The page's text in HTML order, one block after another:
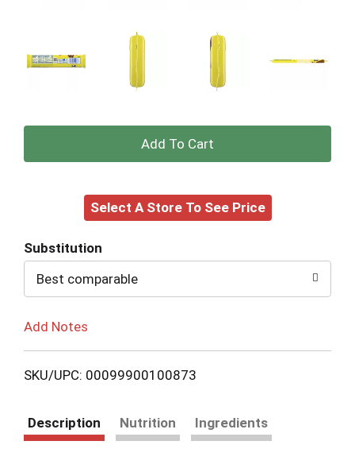
+
to
Select A Store To See Price
Substitution
Best comparable
Add Notes
SKU/UPC: 00099900100873
Description Nutrition Ingredients